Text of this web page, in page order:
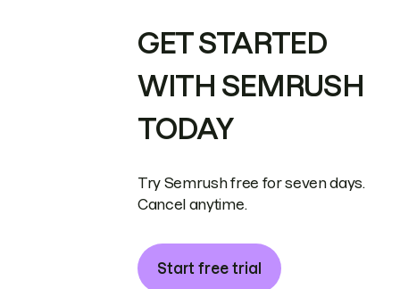
GET STARTED
WITH SEMRUSH
TODAY
Try Semrush free for seven days.
Cancel anytime.
Start free trial